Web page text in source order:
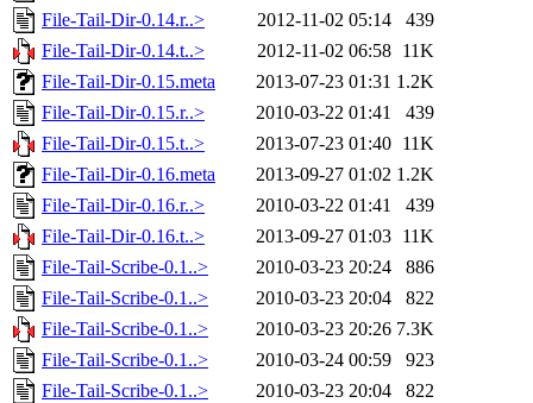
File-Tail-Dir-0.14.r..>
2012-11-02 05:14
439
File-Tail-Dir-0.14.t..>
2012-11-02 06:58 11K
File-Tail-Dir-0.15.meta
2013-07-23 01:31 1.2K
File-Tail-Dir-0.15.r..>
2010-03-22 01:41
439
File-Tail-Dir-0.15.t..>
2013-07-23 01:40 11K
File-Tail-Dir-0.16.meta
2013-09-27 01:02 1.2K
File-Tail-Dir-0.16.r..>
2010-03-22 01:41
439
File-Tail-Dir-0.16.t..>
2013-09-27 01:03 11K
File-Tail-Scribe-0.1..>
2010-03-23 20:24
886
File-Tail-Scribe-0.1..>
2010-03-23 20:04
822
File-Tail-Scribe-0.1..>
2010-03-23 20:26 7.3K
File-Tail-Scribe-0.1..>
2010-03-24 00:59
923
File-Tail-Scribe-0.1..>
2010-03-23 20:04
822